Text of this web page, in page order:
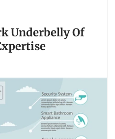
Underbelly Of